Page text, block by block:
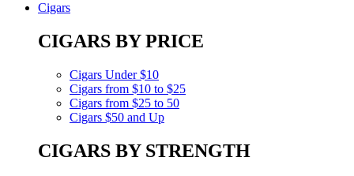
Cigars
CIGARS BY PRICE
Cigars Under $10
Cigars from $10 to $25
Cigars from $25 to 50
Cigars $50 and Up
CIGARS BY STRENGTH